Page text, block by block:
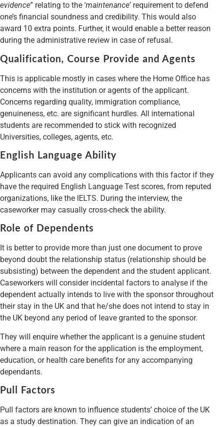
evidence” relating to the ‘maintenance’ requirement to defend
one’s financial soundness and credibility. This would also
award 10 extra points. Further, it would enable a better reason
during the administrative review in case of refusal.
Qualification, Course Provide and Agents
This is applicable mostly in cases where the Home Office has
concerns with the institution or agents of the applicant.
Concerns regarding quality, immigration compliance,
genuineness, etc. are significant hurdles. All international
students are recommended to stick with recognized
Universities, colleges, agents, etc.
English Language Ability
Applicants can avoid any complications with this factor if they
have the required English Language Test scores, from reputed
organizations, like the IELTS. During the interview, the
caseworker may casually cross-check the ability.
Role of Dependents
It is better to provide more than just one document to prove
beyond doubt the relationship status (relationship should be
subsisting) between the dependent and the student applicant.
Caseworkers will consider incidental factors to analyse if the
dependent actually intends to live with the sponsor throughout
their stay in the UK and that he/she does not intend to stay in
the UK beyond any period of leave granted to the sponsor.
They will enquire whether the applicant is a genuine student
where a main reason for the application is the employment,
education, or health care benefits for any accompanying
dependants.
Pull Factors
Pull factors are known to influence students’ choice of the UK
as a study destination. They can give an indication of an